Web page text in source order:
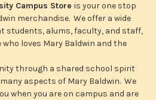
Campus Store is your one stop
merchandise. We offer a wide
students, alums, faculty, and staff,
loves Mary Baldwin and the
through a shared school spirit
aspects of Mary Baldwin. We
when you are on campus and are